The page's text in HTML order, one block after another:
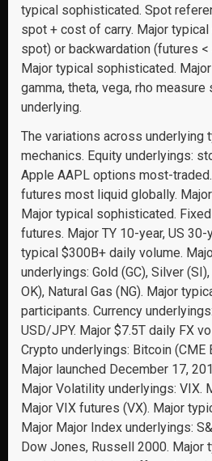
typical sophisticated. Spot
spot + cost of carry. Major
spot) or backwardation (futures
Major typical sophisticated.
gamma, theta, vega, rho
underlying.
The variations across
mechanics. Equity underlyings:
Apple AAPL options most-
futures most liquid globally.
Major typical sophisticated.
futures. Major TY 10-year, US 30-
typical $300B+ daily volume.
underlyings: Gold (GC), Silver
OK), Natural Gas (NG). Major
participants. Currency
USD/JPY. Major $7.5T daily FX
Crypto underlyings: Bitcoin (CME
Major launched December 17,
Major Volatility underlyings: VIX.
Major VIX futures (VX). Major
Major Major Index underlyings:
Dow Jones, Russell 2000. Major